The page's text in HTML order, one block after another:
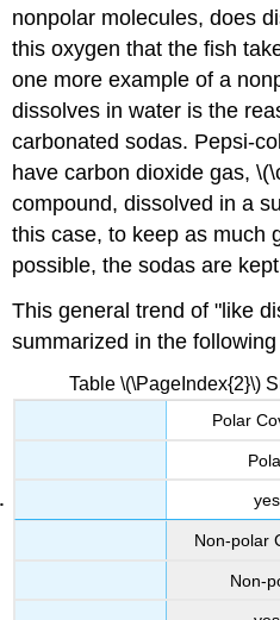
nonpolar molecules, does
this oxygen that the fish
one more example of a
dissolves in water is the
carbonated sodas. Pepsi-
have carbon dioxide gas,
compound, dissolved in a
this case, to keep as much
possible, the sodas are
This general trend of "like
summarized in the
Table \(\PageIndex{2}\)
Polar
yes
Non-polar
Non-